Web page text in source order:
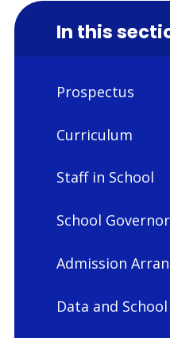
In this
Prospectus
Curriculum
Staff in School
School
Admission
Data and